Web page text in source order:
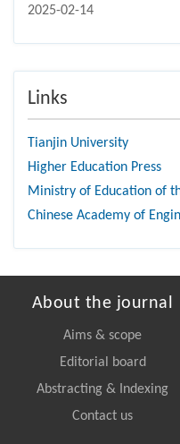
2025-02-14
Links
Tianjin University
Higher Education Press
Ministry of Education of
Chinese Academy of
About the journal
Aims & scope
Editorial board
Abstracting & Indexing
Contact us